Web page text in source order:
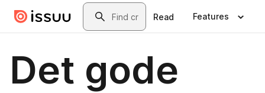
Skip to main contentSearch
Read Features
Det gode